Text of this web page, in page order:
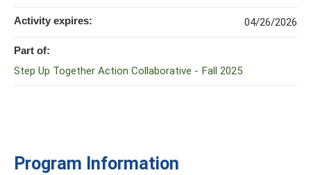
Program Information
Activity expires: 04/26/2026
Part of:
Step Up Together Action Collaborative - Fall 2025